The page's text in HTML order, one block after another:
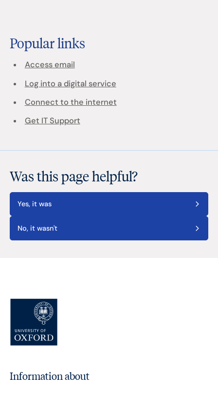
Popular links
Access email
Log into a digital service
Connect to the internet
Get IT Support
Was this page helpful?
Yes, it was
No, it wasn't
Information about